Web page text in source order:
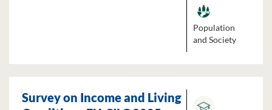
Population
and Society
Survey on Income and Living